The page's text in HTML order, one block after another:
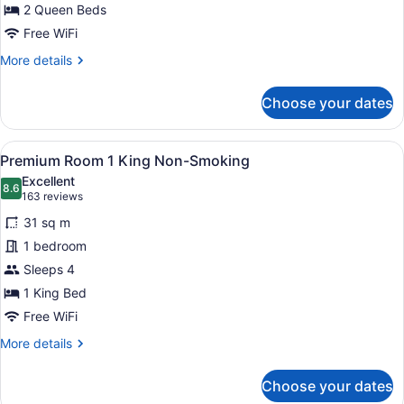
2
Queen,
Non-
2 Queen Beds
Free WiFi
More details
More
View
Room,
2
Queen,
Non-
Smoking
Choose your dates
View
all
photos
for
Premium
Room
1
King
Non-
Smoking
A hotel room with a large bed,
6
Premium Room 1 King Non-Smoking
8.68.6 out of 10
Excellent
163 reviews
(163
reviews)
31 sq m
1 bedroom
Sleeps 4
1 King Bed
Free WiFi
More details
More
Choose your dates